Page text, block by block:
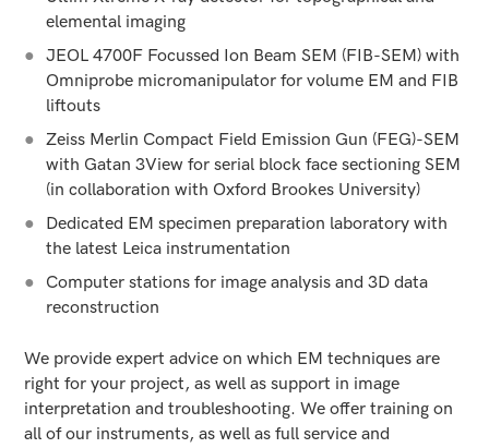
elemental imaging
JEOL 4700F Focussed Ion Beam SEM (FIB-SEM) with
Omniprobe micromanipulator for volume EM and FIB
liftouts
Zeiss Merlin Compact Field Emission Gun (FEG)-SEM
with Gatan 3View for serial block face sectioning SEM
(in collaboration with Oxford Brookes University)
Dedicated EM specimen preparation laboratory with
the latest Leica instrumentation
Computer stations for image analysis and 3D data
reconstruction
We provide expert advice on which EM techniques are
right for your project, as well as support in image
interpretation and troubleshooting. We offer training on
all of our instruments, as well as full service and